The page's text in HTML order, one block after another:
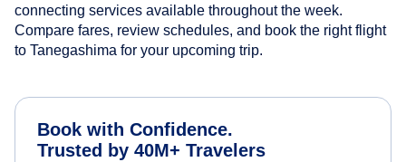
connecting services available throughout the week.
Compare fares, review schedules, and book the right flight
to Tanegashima for your upcoming trip.
Book with Confidence.
Trusted by 40M+ Travelers